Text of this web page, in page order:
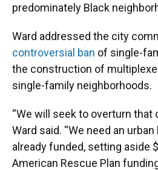
predominately Black
Ward addressed the city
controversial ban of single-
the construction of
single-family neighborhoods.
“We will seek to overturn that
Ward said. “We need an
already funded, setting aside
American Rescue Plan